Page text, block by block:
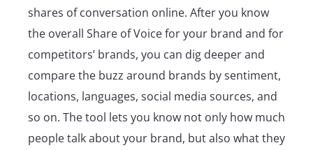
shares of conversation online. After you know
the overall Share of Voice for your brand and for
competitors’ brands, you can dig deeper and
compare the buzz around brands by sentiment,
locations, languages, social media sources, and
so on. The tool lets you know not only how much
people talk about your brand, but also what they